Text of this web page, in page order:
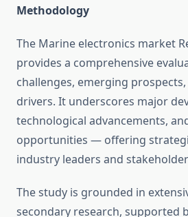
Methodology
The Marine electronics market
provides a comprehensive
challenges, emerging
drivers. It underscores major
technological advancements,
opportunities — offering
industry leaders and
The study is grounded in
secondary research, supported